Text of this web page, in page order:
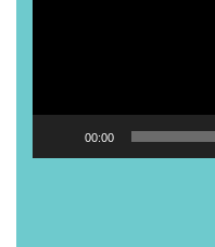
00:00